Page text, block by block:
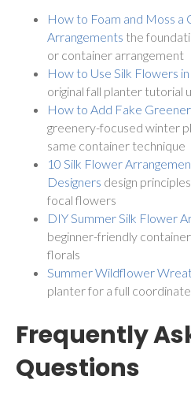
How to Foam and Moss a
Arrangements the
or container arrangement
How to Use Silk Flowers
original fall planter tutorial
How to Add Fake
greenery-focused winter
same container technique
10 Silk Flower
Designers design
focal flowers
DIY Summer Silk Flower
beginner-friendly
florals
Summer Wildflower
planter for a full
Frequently
Questions